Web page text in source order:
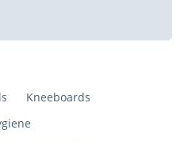
Kneeboards